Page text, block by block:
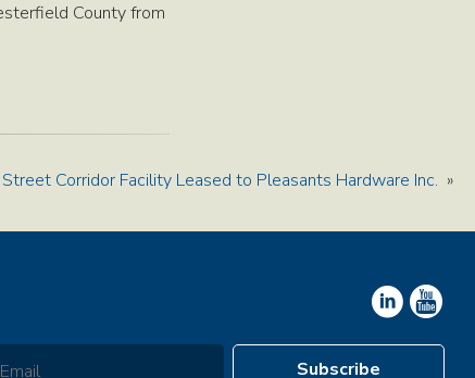
County from
Corridor Facility Leased to Pleasants Hardware Inc. »